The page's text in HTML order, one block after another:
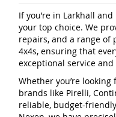
If you’re in Larkhall
your top choice. We
repairs, and a range of
4x4s, ensuring that
exceptional service
Whether you’re
brands like Pirelli,
reliable, budget-